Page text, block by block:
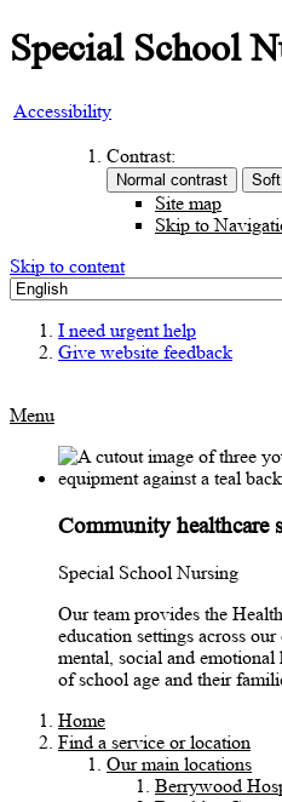
Special School
Accessibility
Contrast:
Site map
Skip to
Skip to content
I need urgent help
Give website feedback
Menu
Community healthcare
Special School Nursing
Our team provides the
education settings across
mental, social and
of school age and their
Home
Find a service or location
Our main locations
Berrywood